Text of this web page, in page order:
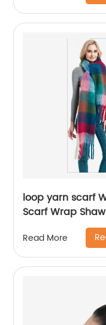
loop yarn scarf
Scarf Wrap
Read More